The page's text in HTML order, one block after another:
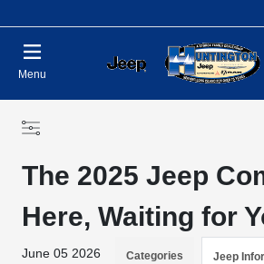
Menu
The 2025 Jeep
Here, Waiting for
June 05 2026 Categories Jeep